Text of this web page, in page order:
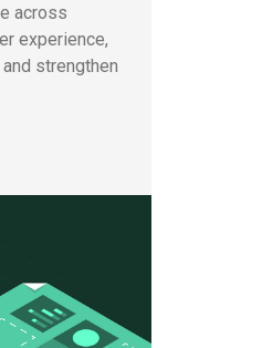
across
experience,
strengthen